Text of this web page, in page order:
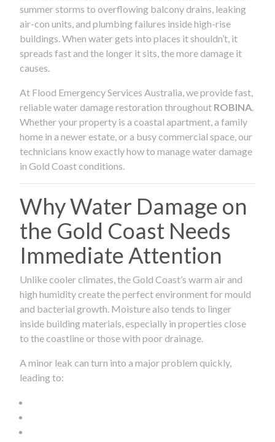
summer storms to overflowing balcony drains, leaking
air-con units, and plumbing failures inside high-rise
buildings. When water gets into places it shouldn’t, it
spreads fast and the longer it sits, the more damage it
causes.
At Flood Emergency Services Australia, we provide fast,
reliable water damage restoration throughout ROBINA
Whether your property is a coastal apartment, a family
home in a newer estate, or a busy commercial space, our
technicians know exactly how to manage water damage
in Gold Coast conditions.
Why Water Damage on
the Gold Coast Needs
Immediate Attention
Unlike cooler climates, the Gold Coast’s warm air and
high humidity create the perfect environment for mould
and bacterial growth. Moisture also tends to linger
inside building materials, especially in properties close
to the coastline or those with poor drainage.
A minor leak can turn into a major problem quickly,
leading to: